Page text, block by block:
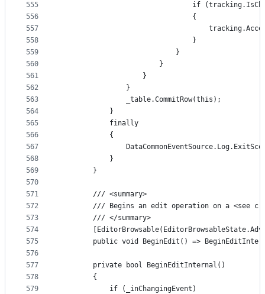
555
556
557
558
559
560
561
562
563
564
565
566
567
568
569
570
571
572
573
574
575
576
577
578
579
if
                                {
                                }
                            }
                        }
                    }
                }
                _table.CommitRow(this);
            }
            finally
            {
            }
        }
        /// <summary>
/// Begins an edit operation on a <see
        /// </summary>
public void BeginEdit() =>
        private bool BeginEditInternal()
        {
            if (_inChangingEvent)